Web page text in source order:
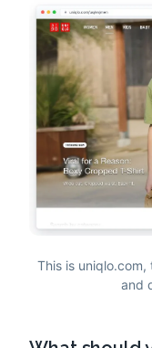
This is
and